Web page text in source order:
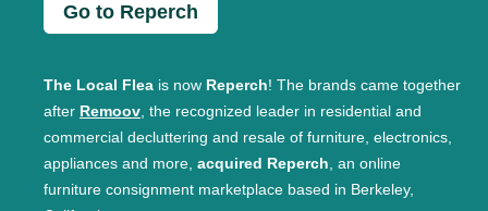
Go to Reperch
The Local Flea is now Reperch! The brands came together
after Remoov, the recognized leader in residential and
commercial decluttering and resale of furniture, electronics,
appliances and more, acquired Reperch, an online
furniture consignment marketplace based in Berkeley,